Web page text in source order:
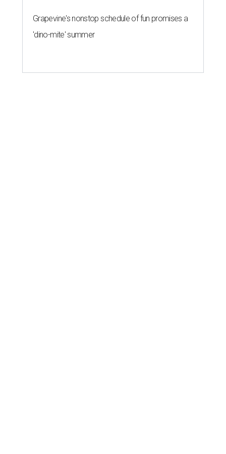
Grapevine's nonstop schedule of fun promises a
'dino-mite' summer